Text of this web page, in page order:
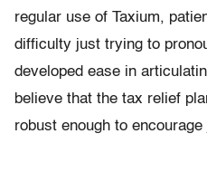
regular use of Taxium,
difficulty just trying to
developed ease in
believe that the tax relief
robust enough to encourage